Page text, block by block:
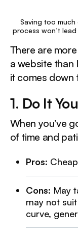
Saving too
process won’t
There are
a website than
it comes down
1. Do It
When you’ve
of time and
Pros:
Cons: May
may not
curve,